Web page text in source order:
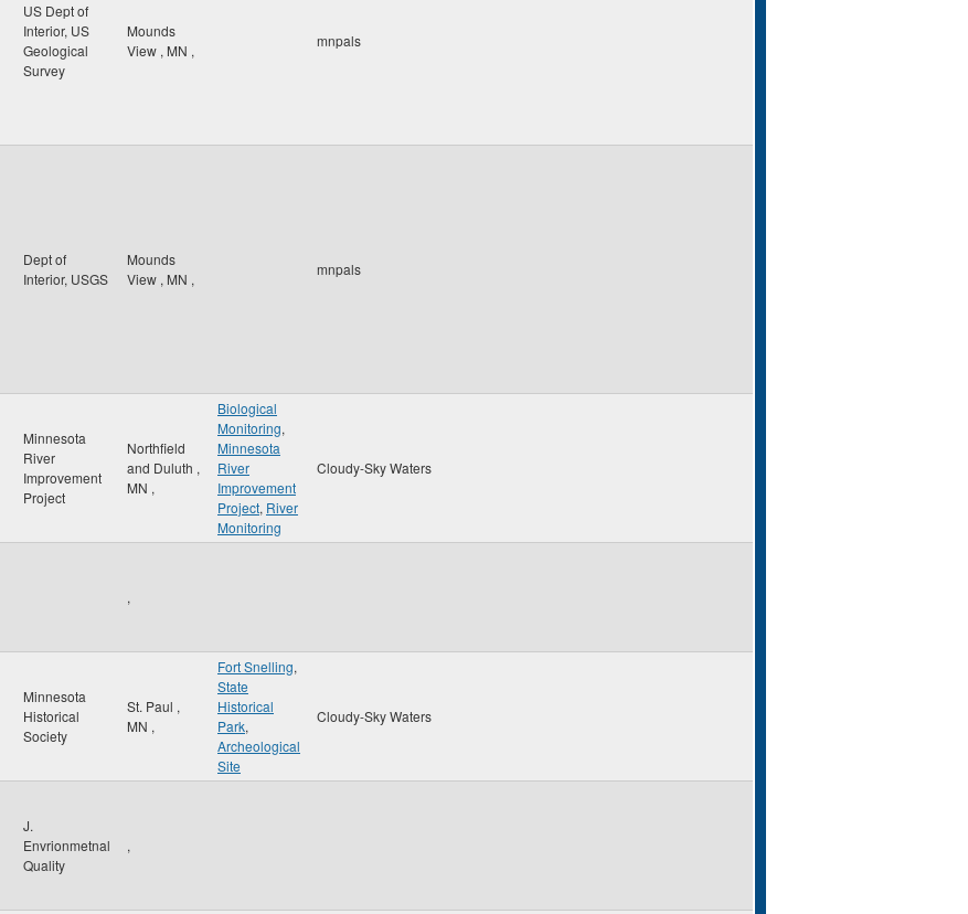
US Dept of
Interior, US
Geological
Survey
Mounds
View , MN ,
mnpals
Dept of
Interior, USGS
Mounds
View , MN ,
mnpals
Minnesota
River
Improvement
Project
Northfield
and Duluth ,
MN ,
Biological
Monitoring,
Minnesota
River
Improvement
Project, River
Monitoring
Cloudy-Sky Waters
,
Minnesota
Historical
Society
St. Paul ,
MN ,
Fort Snelling,
State
Historical
Park,
Archeological
Site
Cloudy-Sky Waters
J.
Envrionmetnal
Quality
,